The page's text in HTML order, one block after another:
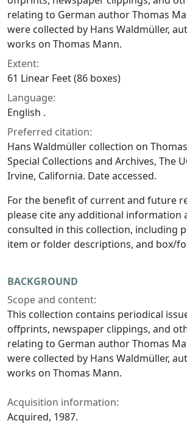
relating to German author Thomas
were collected by Hans Waldmüller,
works on Thomas Mann.
Extent:
61 Linear Feet (86 boxes)
Language:
English .
Preferred citation:
Hans Waldmüller collection on
Special Collections and Archives, The
Irvine, California. Date accessed.
For the benefit of current and future
please cite any additional information
consulted in this collection, including
item or folder descriptions, and box/
BACKGROUND
Scope and content:
This collection contains periodical
offprints, newspaper clippings, and
relating to German author Thomas
were collected by Hans Waldmüller,
works on Thomas Mann.
Acquisition information:
Acquired, 1987.